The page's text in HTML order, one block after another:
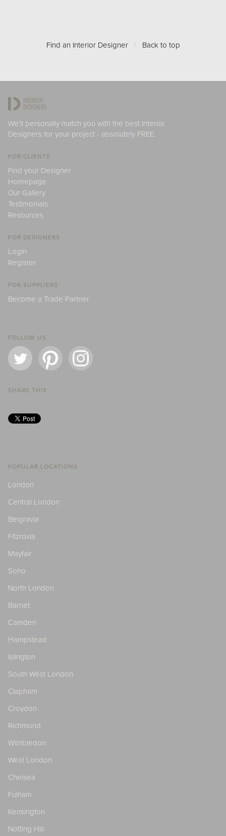
Find an Interior Designer / Back to top
We'll personally match you with the best Interior
Designers for your project - absolutely FREE.
FOR CLIENTS
Find your Designer
Homepage
Our Gallery
Testimonials
Resources
FOR DESIGNERS
Login
Register
FOR SUPPLIERS
Become a Trade Partner
FOLLOW US
SHARE THIS
POPULAR LOCATIONS
London
Central London
Belgravia
Fitzrovia
Mayfair
Soho
North London
Barnet
Camden
Hampstead
Islington
South West London
Clapham
Croydon
Richmond
Wimbledon
West London
Chelsea
Fulham
Kensington
Notting Hill